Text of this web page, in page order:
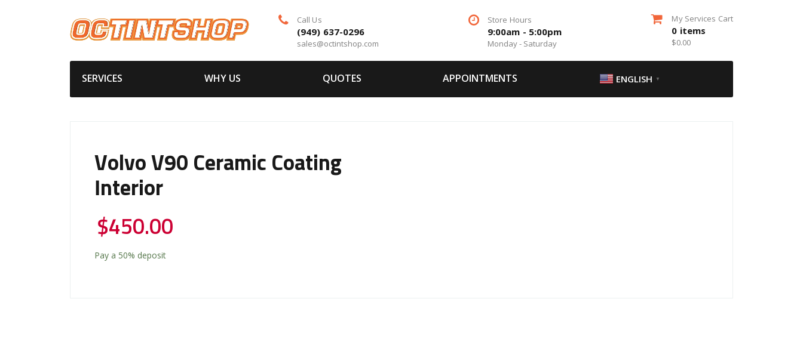
Call Us
(949) 637-0296
sales@octintshop.com
Store Hours
9:00am - 5:00pm
Monday - Saturday
My Services Cart
0 items
$0.00
SERVICES WHY US QUOTES APPOINTMENTS ENGLISH ▼
Volvo V90 Ceramic Coating
Interior
$450.00
Pay a 50% deposit